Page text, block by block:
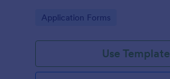
general public.
Go to Category:
Application Forms
Use Template